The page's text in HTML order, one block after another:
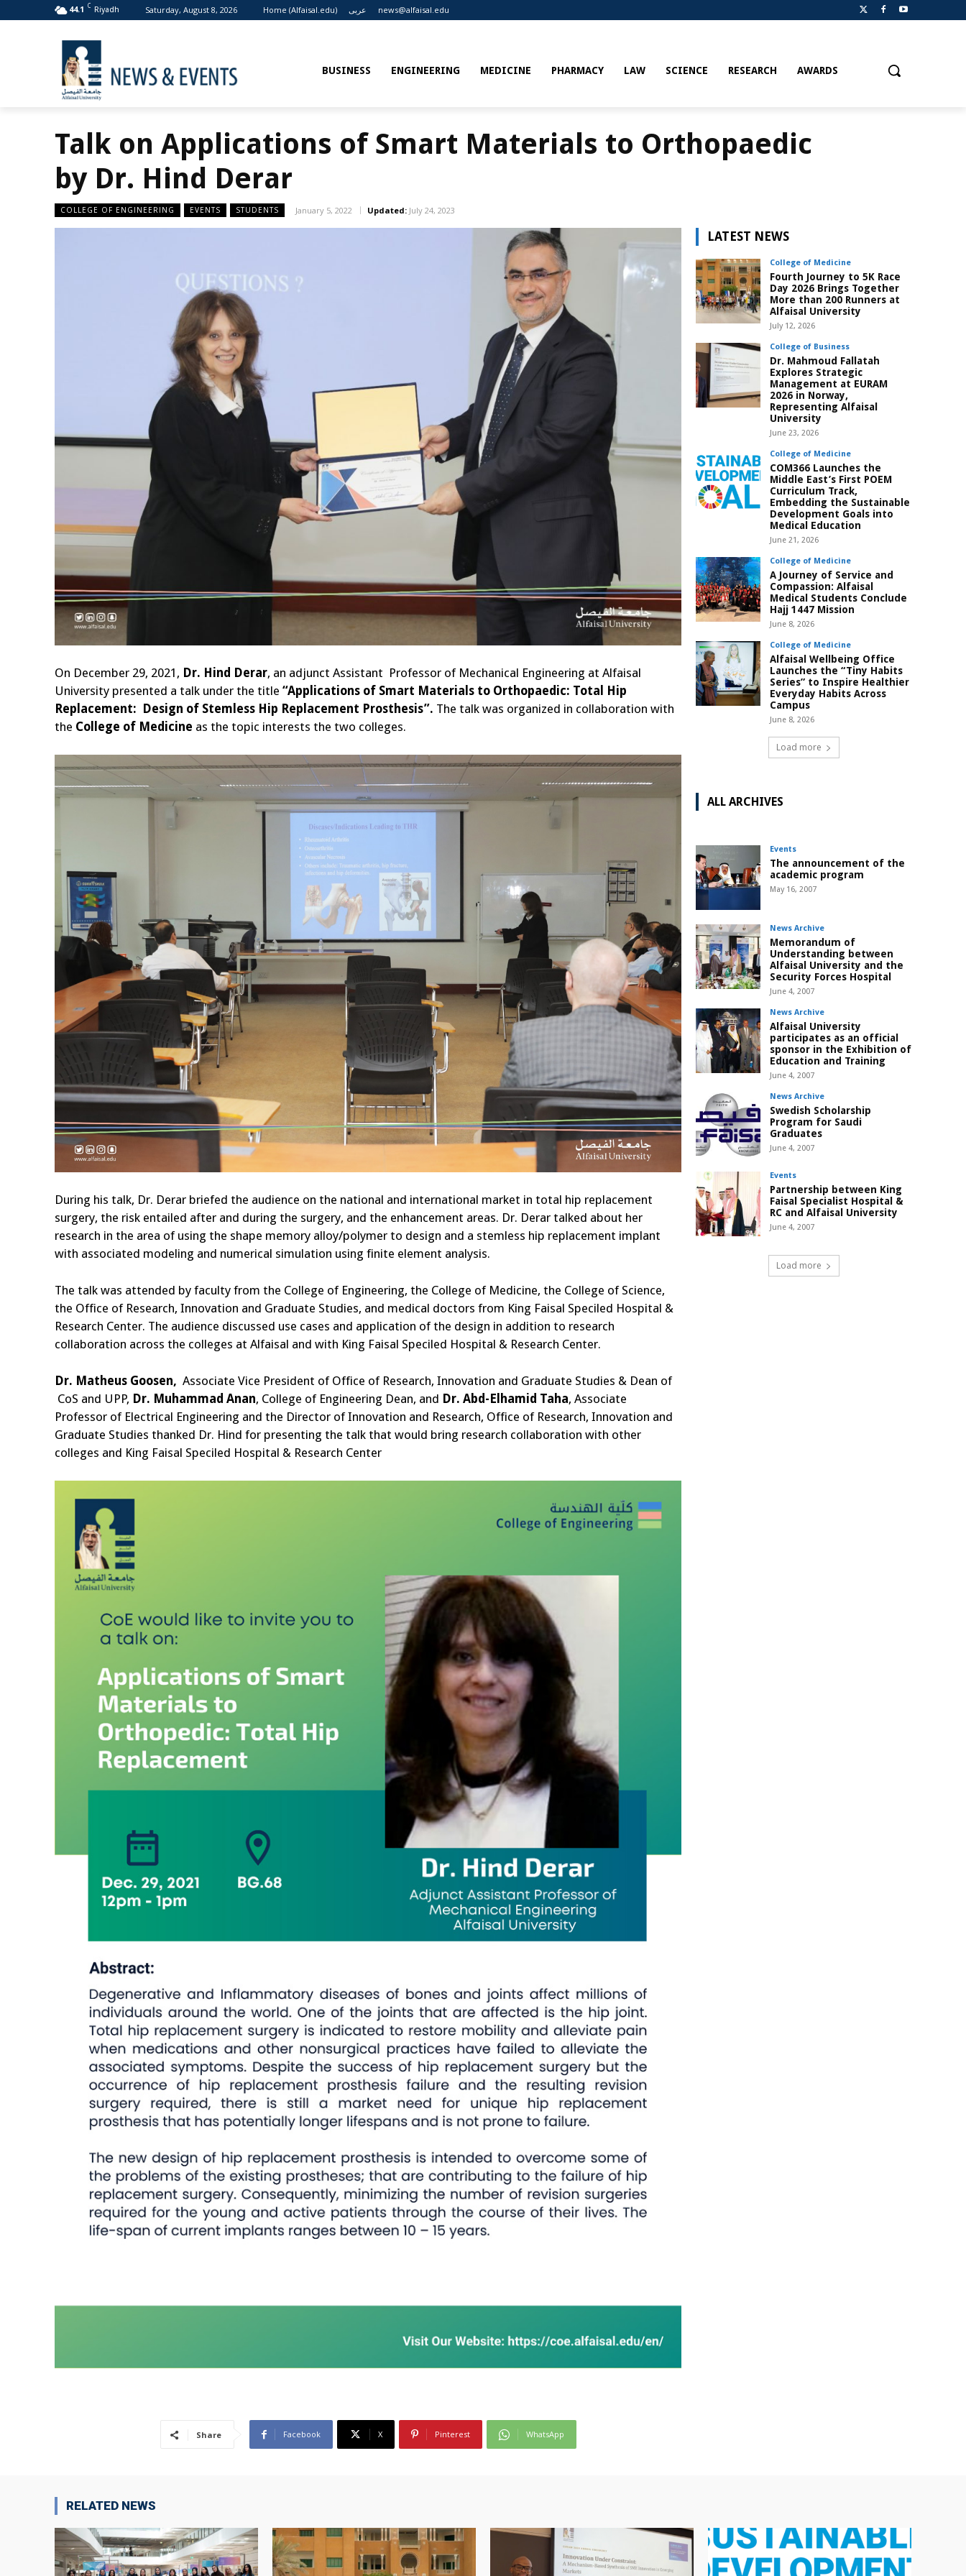
44.1 C Riyadh Saturday, August 8, 2026 Home (Alfaisal.edu) عربى news@alfaisal.edu
BUSINESS ENGINEERING MEDICINE PHARMACY LAW SCIENCE RESEARCH AWARDS
Talk on Applications of Smart Materials to Orthopaedic
by Dr. Hind Derar
COLLEGE OF ENGINEERING EVENTS STUDENTS January 5, 2022 Updated: July 24, 2023
On December 29, 2021, Dr. Hind Derar, an adjunct Assistant Professor of Mechanical Engineering at Alfaisal
University presented a talk under the title “Applications of Smart Materials to Orthopaedic: Total Hip
Replacement: Design of Stemless Hip Replacement Prosthesis”. The talk was organized in collaboration with
the College of Medicine as the topic interests the two colleges.
During his talk, Dr. Derar briefed the audience on the national and international market in total hip replacement
surgery, the risk entailed after and during the surgery, and the enhancement areas. Dr. Derar talked about her
research in the area of using the shape memory alloy/polymer to design and a stemless hip replacement implant
with associated modeling and numerical simulation using finite element analysis.
The talk was attended by faculty from the College of Engineering, the College of Medicine, the College of Science,
the Office of Research, Innovation and Graduate Studies, and medical doctors from King Faisal Speciled Hospital &
Research Center. The audience discussed use cases and application of the design in addition to research
collaboration across the colleges at Alfaisal and with King Faisal Speciled Hospital & Research Center.
Dr. Matheus Goosen, Associate Vice President of Office of Research, Innovation and Graduate Studies & Dean of
CoS and UPP, Dr. Muhammad Anan, College of Engineering Dean, and Dr. Abd-Elhamid Taha, Associate
Professor of Electrical Engineering and the Director of Innovation and Research, Office of Research, Innovation and
Graduate Studies thanked Dr. Hind for presenting the talk that would bring research collaboration with other
colleges and King Faisal Speciled Hospital & Research Center
Share Facebook X Pinterest WhatsApp
LATEST NEWS
College of Medicine
Fourth Journey to 5K Race
Day 2026 Brings Together
More than 200 Runners at
Alfaisal University
July 12, 2026
College of Business
Dr. Mahmoud Fallatah
Explores Strategic
Management at EURAM
2026 in Norway,
Representing Alfaisal
University
June 23, 2026
College of Medicine
COM366 Launches the
Middle East’s First POEM
Curriculum Track,
Embedding the Sustainable
Development Goals into
Medical Education
June 21, 2026
College of Medicine
A Journey of Service and
Compassion: Alfaisal
Medical Students Conclude
Hajj 1447 Mission
June 8, 2026
College of Medicine
Alfaisal Wellbeing Office
Launches the “Tiny Habits
Series” to Inspire Healthier
Everyday Habits Across
Campus
June 8, 2026
Load more
ALL ARCHIVES
Events
The announcement of the
academic program
May 16, 2007
News Archive
Memorandum of
Understanding between
Alfaisal University and the
Security Forces Hospital
June 4, 2007
News Archive
Alfaisal University
participates as an official
sponsor in the Exhibition of
Education and Training
June 4, 2007
News Archive
Swedish Scholarship
Program for Saudi
Graduates
June 4, 2007
Events
Partnership between King
Faisal Specialist Hospital &
RC and Alfaisal University
June 4, 2007
Load more
RELATED NEWS